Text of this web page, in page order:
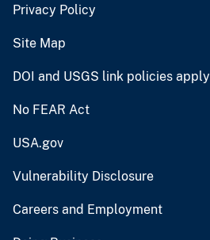
Privacy Policy
Site Map
DOI and USGS link policies apply
No FEAR Act
USA.gov
Vulnerability Disclosure
Careers and Employment